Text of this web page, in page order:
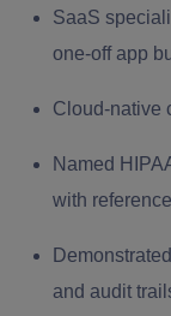
SaaS
one-off app
Cloud-native
Named
with
and audit